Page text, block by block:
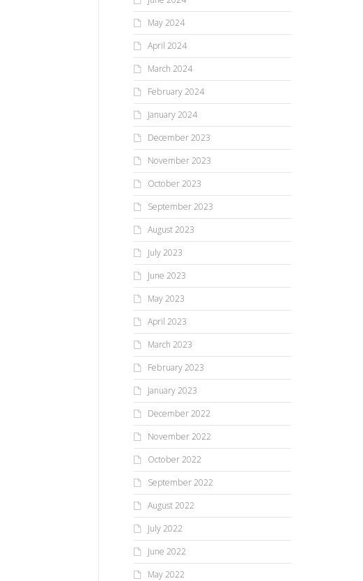
May 2024
April 2024
March 2024
February 2024
January 2024
December 2023
November 2023
October 2023
September 2023
August 2023
July 2023
June 2023
May 2023
April 2023
March 2023
February 2023
January 2023
December 2022
November 2022
October 2022
September 2022
August 2022
July 2022
June 2022
May 2022